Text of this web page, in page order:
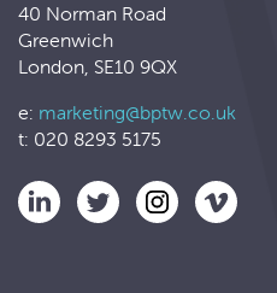
40 Norman Road
Greenwich
London, SE10 9QX
e: marketing@bptw.co.uk
t: 020 8293 5175